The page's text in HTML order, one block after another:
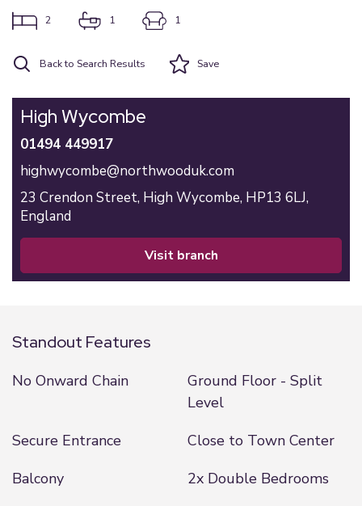
2 1 1
Back to Search Results Save
High Wycombe
01494 449917
highwycombe@northwooduk.com
23 Crendon Street, High Wycombe, HP13 6LJ,
England
visit branch
Standout Features
No Onward Chain
Ground Floor - Split
Level
Secure Entrance
Close to Town Center
Balcony
2x Double Bedrooms